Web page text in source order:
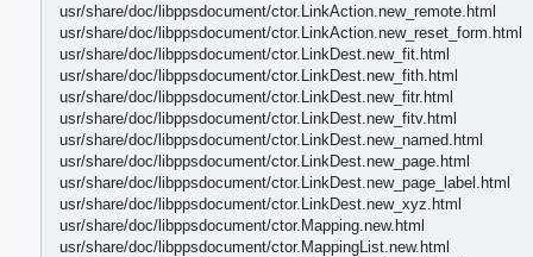
usr/share/doc/libppsdocument/ctor.LinkAction.new_remote.html
usr/share/doc/libppsdocument/ctor.LinkAction.new_reset_form.html
usr/share/doc/libppsdocument/ctor.LinkDest.new_fit.html
usr/share/doc/libppsdocument/ctor.LinkDest.new_fith.html
usr/share/doc/libppsdocument/ctor.LinkDest.new_fitr.html
usr/share/doc/libppsdocument/ctor.LinkDest.new_fitv.html
usr/share/doc/libppsdocument/ctor.LinkDest.new_named.html
usr/share/doc/libppsdocument/ctor.LinkDest.new_page.html
usr/share/doc/libppsdocument/ctor.LinkDest.new_page_label.html
usr/share/doc/libppsdocument/ctor.LinkDest.new_xyz.html
usr/share/doc/libppsdocument/ctor.Mapping.new.html
usr/share/doc/libppsdocument/ctor.MappingList.new.html